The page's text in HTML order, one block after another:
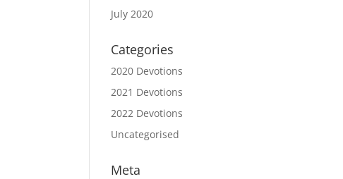
July 2020
Categories
2020 Devotions
2021 Devotions
2022 Devotions
Uncategorised
Meta